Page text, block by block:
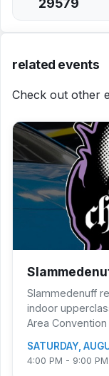
29579
related events
Check out other
Slammedenuff
indoor
Area
SATURDAY,
4:00 PM - 9:00 PM